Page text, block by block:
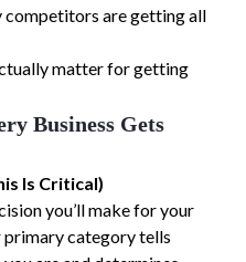
competitors are getting all
matter for getting
Business Gets
Is Critical)
you’ll make for your
primary category tells